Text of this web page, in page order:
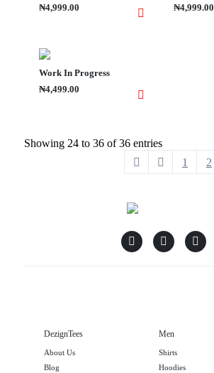
₦4,999.00
₦4,999.00
Work In Progress
₦4,499.00
Showing 24 to 36 of 36 entries
1
2
DezignTees
About Us
Blog
Men
Shirts
Hoodies